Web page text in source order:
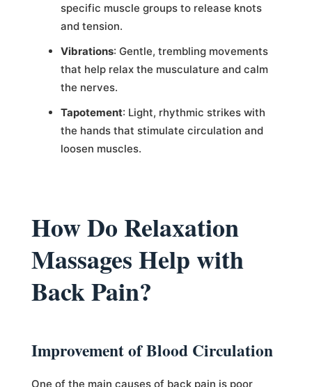
specific muscle groups to release knots
and tension.
Vibrations: Gentle, trembling movements
that help relax the musculature and calm
the nerves.
Tapotement: Light, rhythmic strikes with
the hands that stimulate circulation and
loosen muscles.
How Do Relaxation
Massages Help with
Back Pain?
Improvement of Blood Circulation
One of the main causes of back pain is poor